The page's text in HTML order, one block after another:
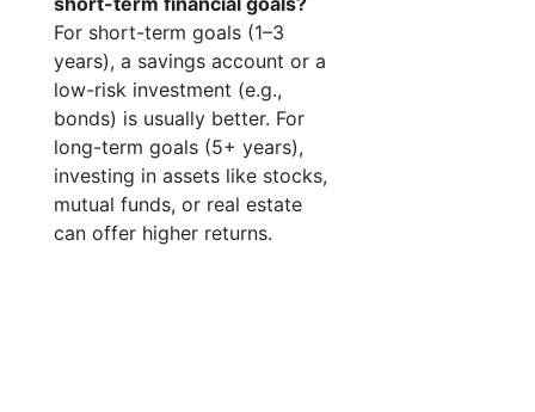
For short-term goals (1–3
years), a savings account or a
low-risk investment (e.g.,
bonds) is usually better. For
long-term goals (5+ years),
investing in assets like stocks,
mutual funds, or real estate
can offer higher returns.